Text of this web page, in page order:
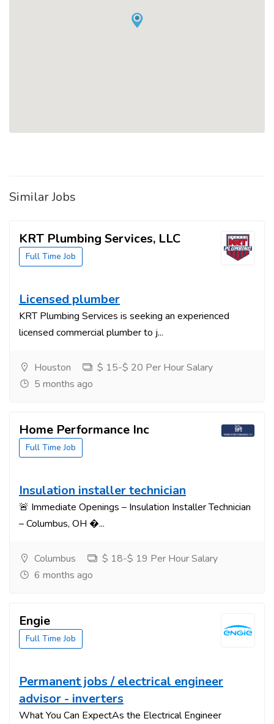
Similar Jobs
KRT Plumbing Services, LLC
Full Time Job
Licensed plumber
KRT Plumbing Services is seeking an experienced
licensed commercial plumber to j...
Houston
$ 15-$ 20 Per Hour Salary
5 months ago
Home Performance Inc
Full Time Job
Insulation installer technician
🚨 Immediate Openings – Insulation Installer Technician
– Columbus, OH �...
Columbus
$ 18-$ 19 Per Hour Salary
6 months ago
Engie
Full Time Job
Permanent jobs / electrical engineer
advisor - inverters
What You Can ExpectAs the Electrical Engineer